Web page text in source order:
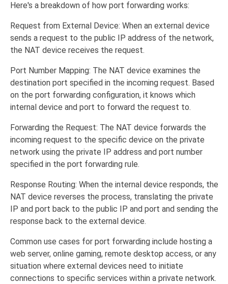
Here's a breakdown of how port forwarding works:
Request from External Device: When an external device
sends a request to the public IP address of the network,
the NAT device receives the request.
Port Number Mapping: The NAT device examines the
destination port specified in the incoming request. Based
on the port forwarding configuration, it knows which
internal device and port to forward the request to.
Forwarding the Request: The NAT device forwards the
incoming request to the specific device on the private
network using the private IP address and port number
specified in the port forwarding rule.
Response Routing: When the internal device responds, the
NAT device reverses the process, translating the private
IP and port back to the public IP and port and sending the
response back to the external device.
Common use cases for port forwarding include hosting a
web server, online gaming, remote desktop access, or any
situation where external devices need to initiate
connections to specific services within a private network.